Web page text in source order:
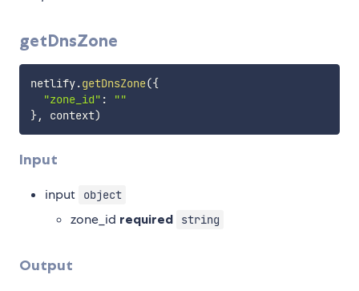
getDnsZone
netlify.getDnsZone({
"zone_id" :
""
}, context)
Input
input object
zone_id required string
Output